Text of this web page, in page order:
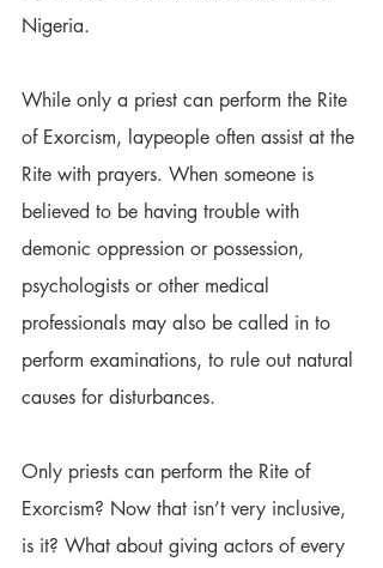
Nigeria.
While only a priest can perform the Rite
of Exorcism, laypeople often assist at the
Rite with prayers. When someone is
believed to be having trouble with
demonic oppression or possession,
psychologists or other medical
professionals may also be called in to
perform examinations, to rule out natural
causes for disturbances.
Only priests can perform the Rite of
Exorcism? Now that isn’t very inclusive,
is it? What about giving actors of every